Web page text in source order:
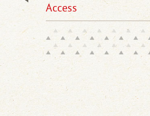
Access